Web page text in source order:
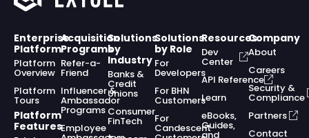
Enterprise
Platform
Platform
Overview
Platform
Tours
Platform
Features
Acquisition
Programs
Refer-a-
Friend
Influencer &
Ambassador
Programs
Employee
Solutions
by
Industry
Banks &
Credit
Unions
Consumer
FinTech
Solutions
by Role
For
Developers
For BHN
Customers
For
Candescent
Resources
Dev
Center
API Reference
Learn
eBooks,
Guides,
and
Company
About
Careers
Security &
Compliance
Partners
Contact